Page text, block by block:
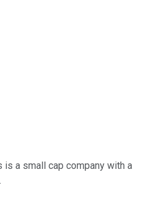
a small cap company with a